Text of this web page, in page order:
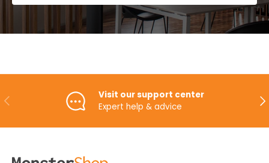
PREVIOUS
Visit our support center
Expert help & advice